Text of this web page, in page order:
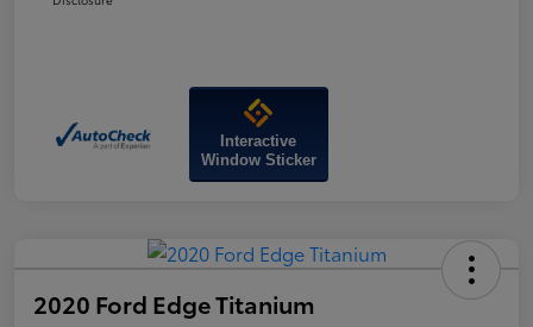
Interactive
Window Sticker
2020 Ford Edge Titanium